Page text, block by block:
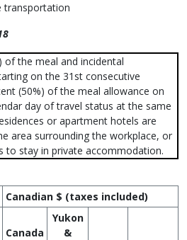
transportation
of the meal and incidental
on the 31st consecutive
(50%) of the meal allowance on
day of travel status at the same
or apartment hotels are
area surrounding the workplace, or
to stay in private accommodation.
Canadian $ (taxes included)
Canada
Yukon
&